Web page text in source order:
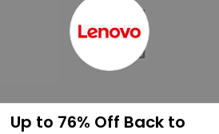
Up to 76% Off Back to